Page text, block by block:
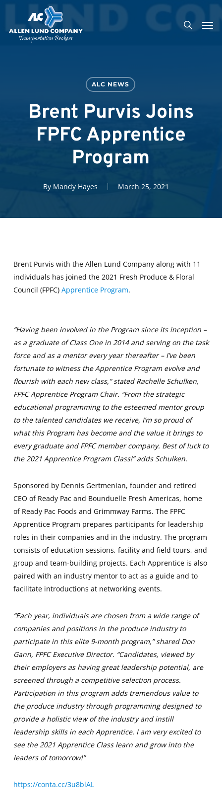
Skip
main
search
ALC NEWS
Brent Purvis Joins
FPFC Apprentice
Program
By Mandy Hayes March 25, 2021
Brent Purvis with the Allen Lund Company along with 11
individuals has joined the 2021 Fresh Produce & Floral
Council (FPFC) Apprentice Program.
“Having been involved in the Program since its inception –
as a graduate of Class One in 2014 and serving on the task
force and as a mentor every year thereafter – I’ve been
fortunate to witness the Apprentice Program evolve and
flourish with each new class,” stated Rachelle Schulken,
FPFC Apprentice Program Chair. “From the strategic
educational programming to the esteemed mentor group
to the talented candidates we receive, I’m so proud of
what this Program has become and the value it brings to
every graduate and FPFC member company. Best of luck to
the 2021 Apprentice Program Class!” adds Schulken.
Sponsored by Dennis Gertmenian, founder and retired
CEO of Ready Pac and Bounduelle Fresh Americas, home
of Ready Pac Foods and Grimmway Farms. The FPFC
Apprentice Program prepares participants for leadership
roles in their companies and in the industry. The program
consists of education sessions, facility and field tours, and
group and team-building projects. Each Apprentice is also
paired with an industry mentor to act as a guide and to
facilitate introductions at networking events.
“Each year, individuals are chosen from a wide range of
companies and positions in the produce industry to
participate in this elite 9-month program,” shared Don
Gann, FPFC Executive Director. “Candidates, viewed by
their employers as having great leadership potential, are
screened through a competitive selection process.
Participation in this program adds tremendous value to
the produce industry through programming designed to
provide a holistic view of the industry and instill
leadership skills in each Apprentice. I am very excited to
see the 2021 Apprentice Class learn and grow into the
leaders of tomorrow!”
https://conta.cc/3u8blAL